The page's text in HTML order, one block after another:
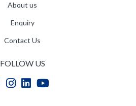
About us
Enquiry
Contact Us
FOLLOW US